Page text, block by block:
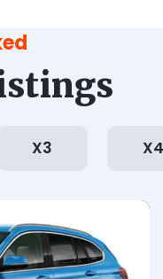
X3 X4